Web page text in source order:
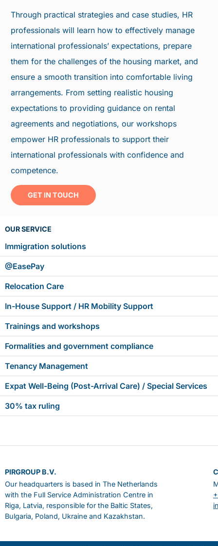
Through practical strategies and case studies, HR
professionals will learn how to effectively manage
international professionals’ expectations, prepare
them for the challenges of the housing market, and
ensure a smooth transition into comfortable living
arrangements. From setting realistic housing
expectations to providing guidance on rental
agreements and negotiations, our workshops
empower HR professionals to support their
international professionals with confidence and
competence.
GET IN TOUCH
OUR SERVICE
Immigration solutions
@EasePay
Relocation Care
In-House Support / HR Mobility Support
Trainings and workshops
Formalities and government compliance
Tenancy Management
Expat Well-Being (Post-Arrival Care) / Special Services
30% tax ruling
PIRGROUP B.V.
Our headquarters is based in The Netherlands
with the Full Service Administration Centre in
Riga, Latvia, responsible for the Baltic States,
Bulgaria, Poland, Ukraine and Kazakhstan.